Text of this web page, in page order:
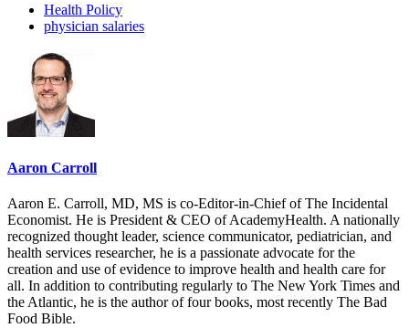
Health Policy
physician salaries
Aaron Carroll
Aaron E. Carroll, MD, MS is co-Editor-in-Chief of The Incidental
Economist. He is President & CEO of AcademyHealth. A nationally
recognized thought leader, science communicator, pediatrician, and
health services researcher, he is a passionate advocate for the
creation and use of evidence to improve health and health care for
all. In addition to contributing regularly to The New York Times and
the Atlantic, he is the author of four books, most recently The Bad
Food Bible.